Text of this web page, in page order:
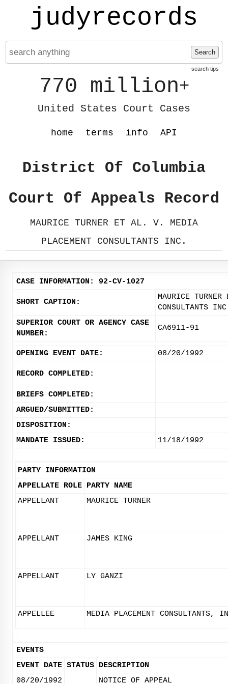
judyrecords
Search
search tips
770 million+
United States Court Cases
home terms info API
District Of Columbia
Court Of Appeals Record
MAURICE TURNER ET AL. V. MEDIA
PLACEMENT CONSULTANTS INC.
CASE INFORMATION: 92-CV-1027
SHORT CAPTION:
MAURICE
CONSULTANTS
SUPERIOR COURT OR AGENCY CASE
NUMBER:
CA6911-91
OPENING EVENT DATE: 08/20/1992
RECORD COMPLETED:
BRIEFS COMPLETED:
ARGUED/SUBMITTED:
DISPOSITION:
MANDATE ISSUED:
11/18/1992
PARTY INFORMATION
APPELLATE ROLE PARTY NAME
APPELLANT
MAURICE TURNER
APPELLANT JAMES KING
APPELLANT LY GANZI
APPELLEE MEDIA PLACEMENT CONSULTANTS,
EVENTS
EVENT DATE STATUS DESCRIPTION
08/20/1992
NOTICE OF APPEAL